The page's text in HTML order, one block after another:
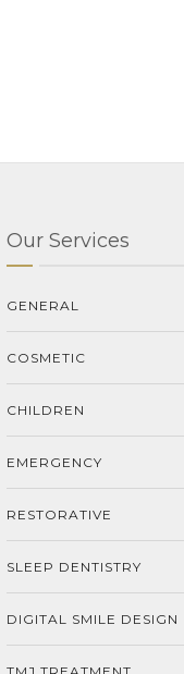
Our Services
GENERAL
COSMETIC
CHILDREN
EMERGENCY
RESTORATIVE
SLEEP DENTISTRY
DIGITAL SMILE DESIGN